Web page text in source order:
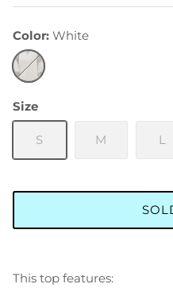
Color White
White
Size
S M L
This top features: